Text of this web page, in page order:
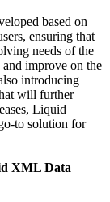
based on
ensuring that
needs of the
improve on the
introducing
will further
Liquid
to solution for
XML Data